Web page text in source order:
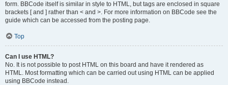
form. BBCode itself is similar in style to HTML, but tags are enclosed in square
brackets [ and ] rather than < and >. For more information on BBCode see the
guide which can be accessed from the posting page.
Top
Can I use HTML?
No. It is not possible to post HTML on this board and have it rendered as
HTML. Most formatting which can be carried out using HTML can be applied
using BBCode instead.